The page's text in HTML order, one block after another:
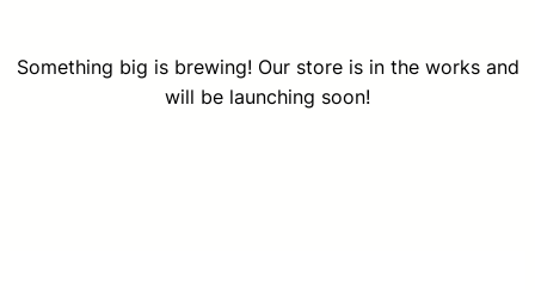
Something big is brewing! Our store is in the works and
will be launching soon!